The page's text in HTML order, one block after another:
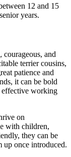
12 and 15
years.
and
terrier cousins,
patience and
it can be bold
effective working
on
with children,
they can be
up once introduced.